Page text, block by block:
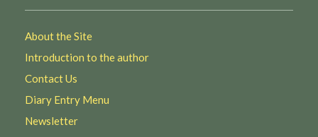
About the Site
Introduction to the author
Contact Us
Diary Entry Menu
Newsletter